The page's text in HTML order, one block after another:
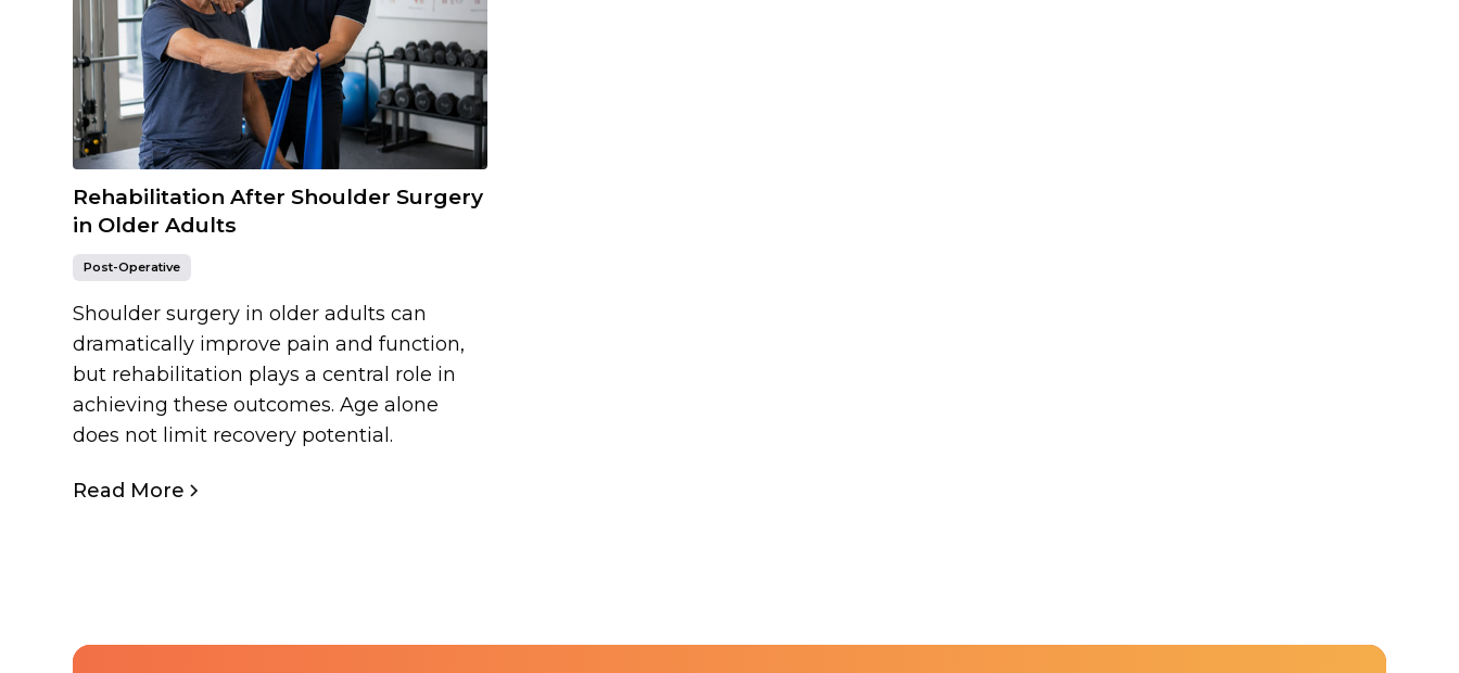
Rehabilitation After Shoulder Surgery
in Older Adults
Post-Operative
Shoulder surgery in older adults can
dramatically improve pain and function,
but rehabilitation plays a central role in
achieving these outcomes. Age alone
does not limit recovery potential.
Read More